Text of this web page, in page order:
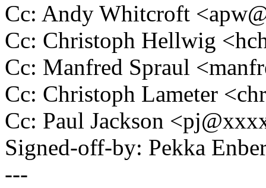
Cc: Andy Whitcroft
Cc: Christoph Hellwig
Cc: Manfred Spraul
Cc: Christoph Lameter
Cc: Paul Jackson
Signed-off-by: Pekka
---